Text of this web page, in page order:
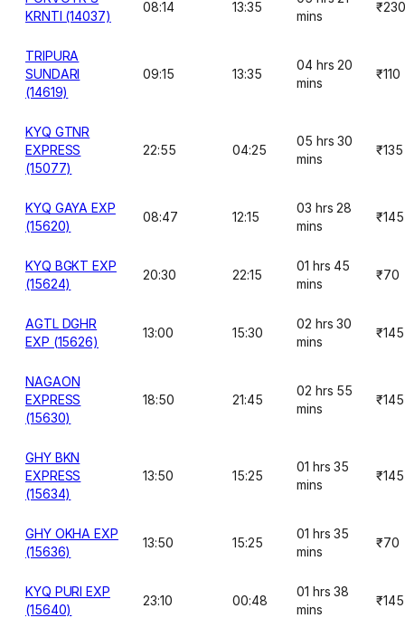
KRNTI (14037)
08:14 13:35
mins
₹230
TRIPURA
SUNDARI
(14619)
09:15 13:35
04 hrs 20
mins
₹110
KYQ GTNR
EXPRESS
(15077)
22:55 04:25
05 hrs 30
mins
₹135
KYQ GAYA EXP
(15620)
08:47 12:15
03 hrs 28
mins
₹145
KYQ BGKT EXP
(15624)
20:30 22:15
01 hrs 45
mins
₹70
AGTL DGHR
EXP (15626)
13:00 15:30
02 hrs 30
mins
₹145
NAGAON
EXPRESS
(15630)
18:50 21:45
02 hrs 55
mins
₹145
GHY BKN
EXPRESS
(15634)
13:50 15:25
01 hrs 35
mins
₹145
GHY OKHA EXP
(15636)
13:50 15:25
01 hrs 35
mins
₹70
KYQ PURI EXP
(15640)
23:10 00:48
01 hrs 38
mins
₹145